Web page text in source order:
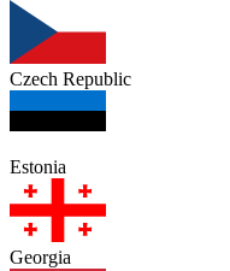
Czech Republic
Estonia
Georgia